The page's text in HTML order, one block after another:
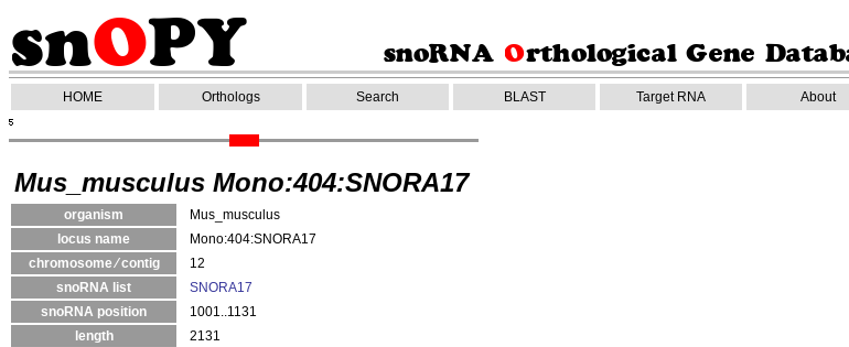
HOME Orthologs Search BLAST Target RNA About
Mus_musculus Mono:404:SNORA17
organism
Mus_musculus
locus name
Mono:404:SNORA17
chromosome ⁄ contig
12
snoRNA list
SNORA17
snoRNA position
1001..1131
length
2131